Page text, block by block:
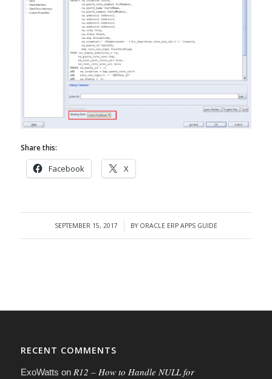
Share this:
Facebook X
SEPTEMBER 15, 2017
/ BY ORACLE ERP APPS GUIDE
RECENT COMMENTS
ExoWatts on R12 – How to Handle NULL for